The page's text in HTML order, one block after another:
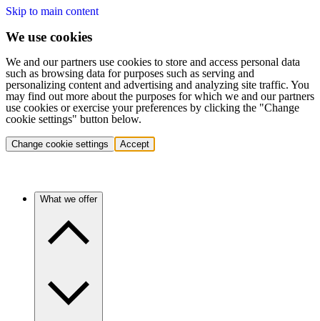
Skip to main content
We use cookies
We and our partners use cookies to store and access personal data
such as browsing data for purposes such as serving and
personalizing content and advertising and analyzing site traffic. You
may find out more about the purposes for which we and our partners
use cookies or exercise your preferences by clicking the "Change
cookie settings" button below.
Change cookie settings Accept
What we offer